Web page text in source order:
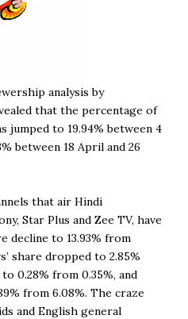
analysis by
that the percentage of
jumped to 19.94% between 4
between 18 April and 26
that air Hindi
Star Plus and Zee TV, have
decline to 13.93% from
share dropped to 2.85%
0.28% from 0.35%, and
from 6.08%. The craze
and English general